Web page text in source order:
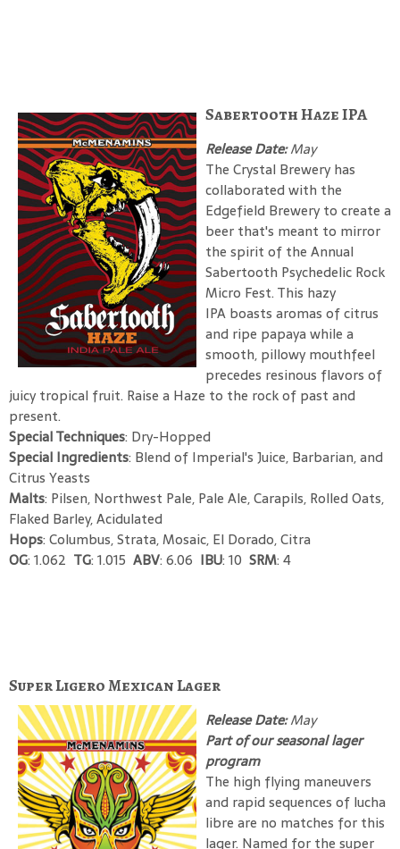
Sabertooth Haze IPA
Release Date:May
The Crystal Brewery has
collaborated with the
Edgefield Brewery to create a
beer that's meant to mirror
the spirit of the Annual
Sabertooth Psychedelic Rock
Micro Fest. This hazy
IPA boasts aromas of citrus
and ripe papaya while a
smooth, pillowy mouthfeel
precedes resinous flavors of
juicy tropical fruit. Raise a Haze to the rock of past and
present.
Special Techniques: Dry-Hopped
Special Ingredients: Blend of Imperial's Juice, Barbarian, and
Citrus Yeasts
Malts: Pilsen, Northwest Pale, Pale Ale, Carapils, Rolled Oats,
Flaked Barley, Acidulated
Hops: Columbus, Strata, Mosaic, El Dorado, Citra
OG: 1.062 TG: 1.015 ABV: 6.06 IBU: 10 SRM: 4
Super Ligero Mexican Lager
Release Date:May
Part of our seasonal lager
program
The high flying maneuvers
and rapid sequences of lucha
libre are no matches for this
lager. Named for the super